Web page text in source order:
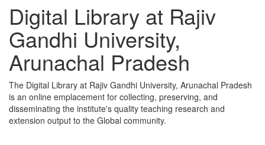
Digital Library at Rajiv
Gandhi University,
Arunachal Pradesh
The Digital Library at Rajiv Gandhi University, Arunachal Pradesh
is an online emplacement for collecting, preserving, and
disseminating the institute's quality teaching research and
extension output to the Global community.